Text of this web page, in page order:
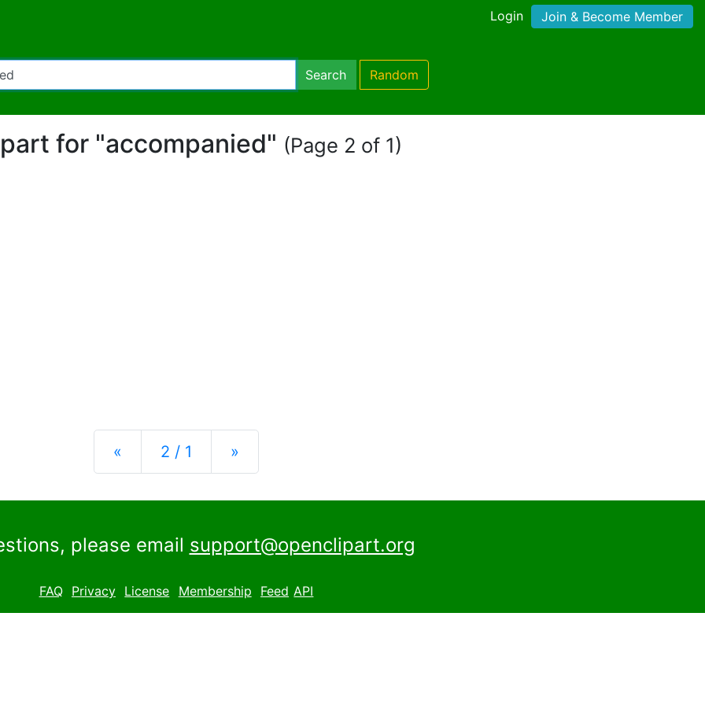
Login Join & Become Member
Search Random
for "accompanied" (Page 2 of 1)
« Previous
2 / 1 »
please email support@openclipart.org
FAQ Privacy License Membership Feed API